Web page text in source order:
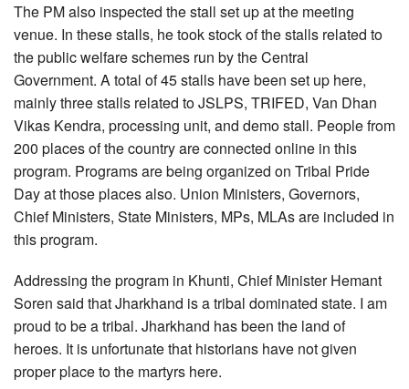
The PM also inspected the stall set up at the meeting
venue. In these stalls, he took stock of the stalls related to
the public welfare schemes run by the Central
Government. A total of 45 stalls have been set up here,
mainly three stalls related to JSLPS, TRIFED, Van Dhan
Vikas Kendra, processing unit, and demo stall. People from
200 places of the country are connected online in this
program. Programs are being organized on Tribal Pride
Day at those places also. Union Ministers, Governors,
Chief Ministers, State Ministers, MPs, MLAs are included in
this program.
Addressing the program in Khunti, Chief Minister Hemant
Soren said that Jharkhand is a tribal dominated state. I am
proud to be a tribal. Jharkhand has been the land of
heroes. It is unfortunate that historians have not given
proper place to the martyrs here.